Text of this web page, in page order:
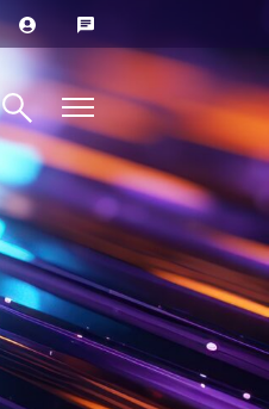
Search site